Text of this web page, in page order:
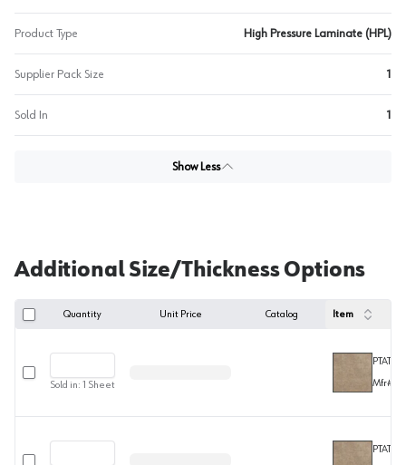
Product Type High Pressure Laminate (HPL)
Supplier Pack Size 1
Sold In 1
Show Less
Additional Size/Thickness Options
Quantity Unit Price Catalog Item
Sold in: 1 Sheet
Mfr#